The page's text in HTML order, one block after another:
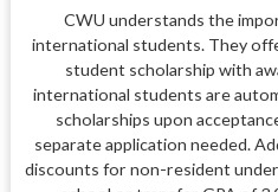
CWU understands the
international students. They
student scholarship with
international students are
scholarships upon
separate application needed.
discounts for non-resident